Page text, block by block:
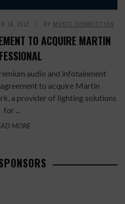
19, 2012 BY MUSIC CONNECTION
TO ACQUIRE MARTIN
audio and infotainment
to acquire Martin
a provider of lighting solutions
for ...
MORE